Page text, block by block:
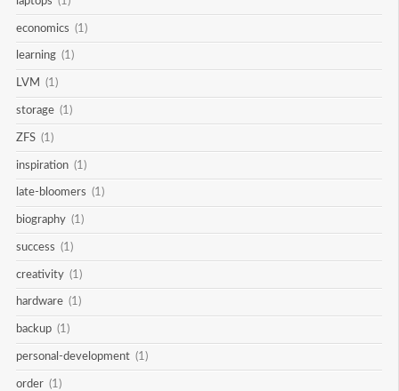
economics (1)
learning (1)
LVM (1)
storage (1)
ZFS (1)
inspiration (1)
late-bloomers (1)
biography (1)
success (1)
creativity (1)
hardware (1)
backup (1)
personal-development (1)
order (1)